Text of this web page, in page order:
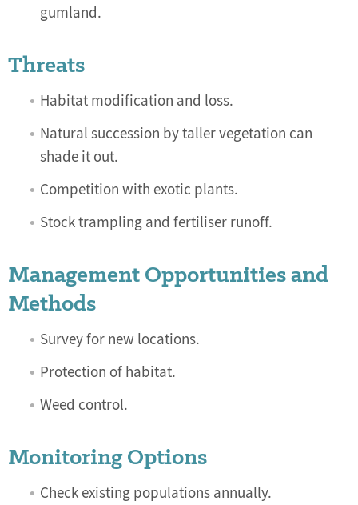
gumland.
Threats
Habitat modification and loss.
Natural succession by taller vegetation can
shade it out.
Competition with exotic plants.
Stock trampling and fertiliser runoff.
Management Opportunities and
Methods
Survey for new locations.
Protection of habitat.
Weed control.
Monitoring Options
Check existing populations annually.